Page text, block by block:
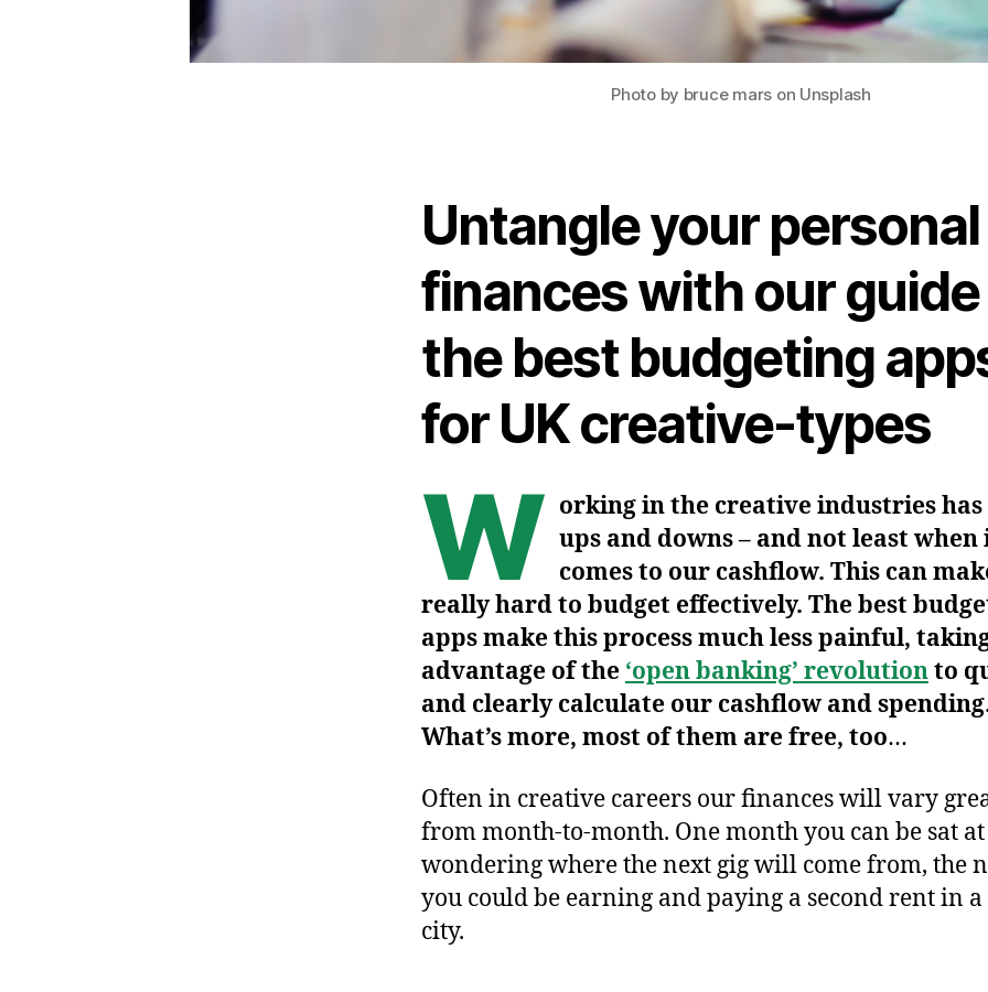
Photo by bruce mars on Unsplash
Untangle your personal
finances with our
the best budgeting
for UK creative-types
W orking in the creative industries has
ups and downs – and not least when
comes to our cashflow. This can
really hard to budget effectively. The best
apps make this process much less painful,
advantage of the ‘open banking’ revolutionto
and clearly calculate our cashflow and
What’s more, most of them are free, too…
Often in creative careers our finances will vary
from month-to-month. One month you can be sat
wondering where the next gig will come from, the
you could be earning and paying a second rent in
city.